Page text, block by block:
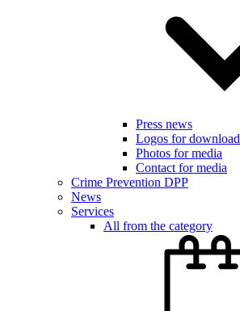
Press news
Logos for download
Photos for media
Contact for media
Crime Prevention DPP
News
Services
All from the category